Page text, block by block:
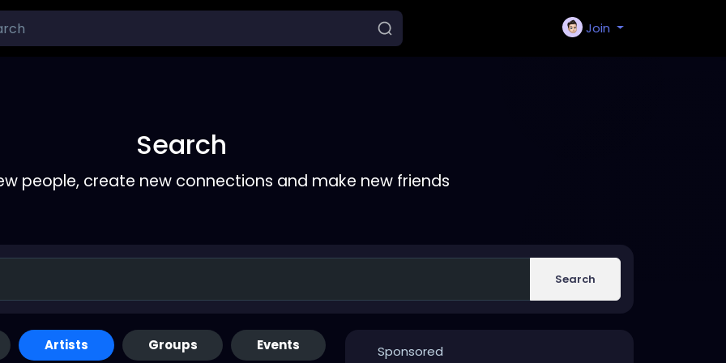
Join
Search
people, create new connections and make new friends
Search
Artists Groups Events Sponsored